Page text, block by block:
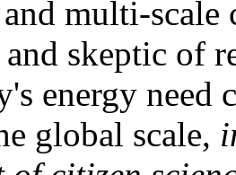
multi-
skeptic of
energy need
global scale,